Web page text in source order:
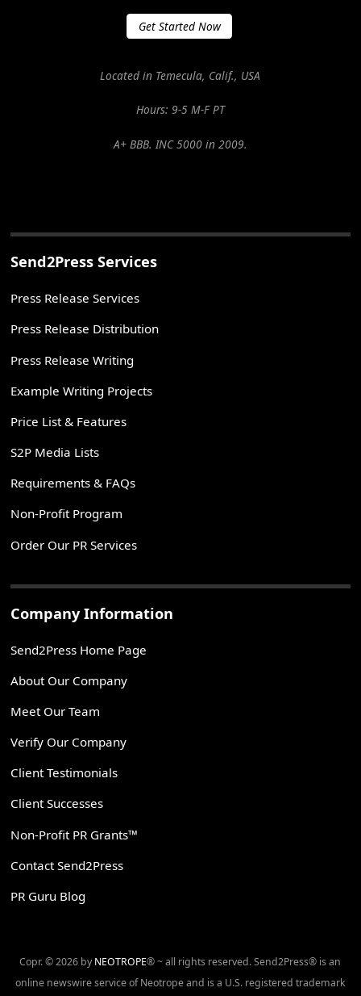
Get Started Now
Located in Temecula, Calif., USA
Hours: 9-5 M-F PT
A+ BBB. INC 5000 in 2009.
Send2Press Services
Press Release Services
Press Release Distribution
Press Release Writing
Example Writing Projects
Price List & Features
S2P Media Lists
Requirements & FAQs
Non-Profit Program
Order Our PR Services
Company Information
Send2Press Home Page
About Our Company
Meet Our Team
Verify Our Company
Client Testimonials
Client Successes
Non-Profit PR Grants™
Contact Send2Press
PR Guru Blog
Copr. © 2026 by NEOTROPE® ~ all rights reserved. Send2Press® is an
online newswire service of Neotrope and is a U.S. registered trademark